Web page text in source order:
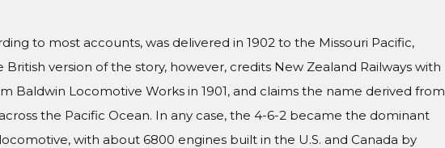
to most accounts, was delivered in 1902 to the Missouri Pacific,
version of the story, however, credits New Zealand Railways with
Baldwin Locomotive Works in 1901, and claims the name derived from
the Pacific Ocean. In any case, the 4-6-2 became the dominant
with about 6800 engines built in the U.S. and Canada by